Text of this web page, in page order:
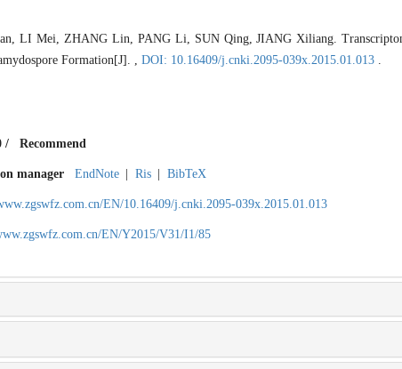
LI Mei, ZHANG Lin, PANG Li, SUN Qing, JIANG Xiliang.
Formation[J]. ,DOI: 10.16409/j.cnki.2095-039x.2015.01.013
/ Recommend
manager EndNote Ris BibTeX
EN/10.16409/j.cnki.2095-039x.2015.01.013
EN/Y2015/V31/I1/85